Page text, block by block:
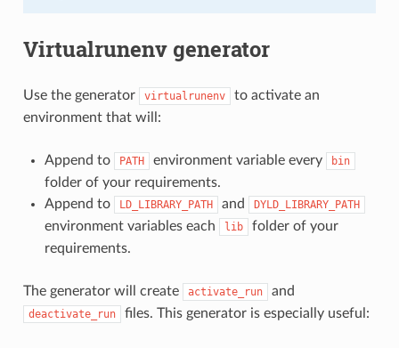
Virtualrunenv generator
Use the generator virtualrunenv
to activate an
environment that will:
Append to PATH environment variable every bin
folder of your requirements.
Append to
LD_LIBRARY_PATH and DYLD_LIBRARY_PATH
environment variables each lib
folder of your
requirements.
The generator will create activate_run and
deactivate_run files. This generator is especially useful: